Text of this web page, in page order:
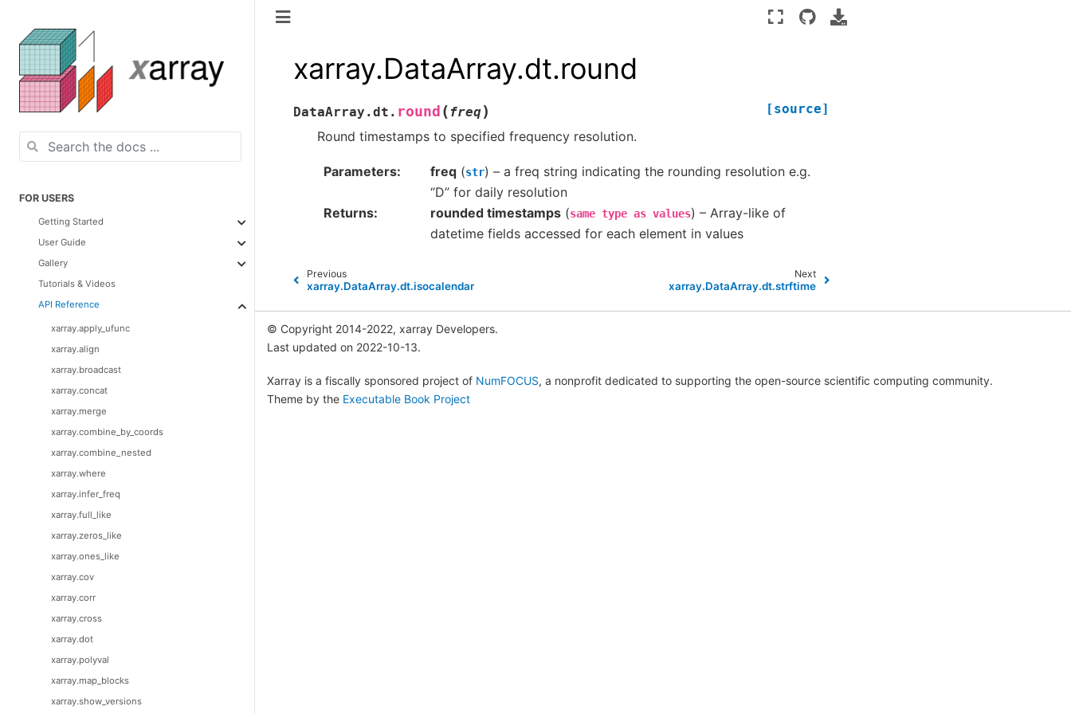
FOR USERS
Getting Started
User Guide
Gallery
Tutorials & Videos
API Reference
xarray.apply_ufunc
xarray.align
xarray.broadcast
xarray.concat
xarray.merge
xarray.combine_by_coords
xarray.combine_nested
xarray.where
xarray.infer_freq
xarray.full_like
xarray.zeros_like
xarray.ones_like
xarray.cov
xarray.corr
xarray.cross
xarray.dot
xarray.polyval
xarray.map_blocks
xarray.show_versions
xarray.DataArray.dt.round
DataArray.dt. round ( freq) [source]
Round timestamps to specified frequency resolution.
Parameters freq (str) – a freq string indicating the rounding resolution e.g.
“D” for daily resolution
Returns
rounded timestamps (same type as values) – Array-like of
datetime fields accessed for each element in values
Previous
xarray.DataArray.dt.isocalendar
Next
xarray.DataArray.dt.strftime
© Copyright 2014-2022, xarray Developers.
Last updated on 2022-10-13.
Xarray is a fiscally sponsored project of NumFOCUS, a nonprofit dedicated to supporting the open-source scientific computing community.
Theme by the Executable Book Project